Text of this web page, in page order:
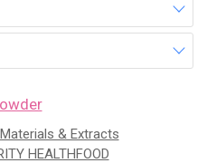
& Extracts
HEALTHFOOD